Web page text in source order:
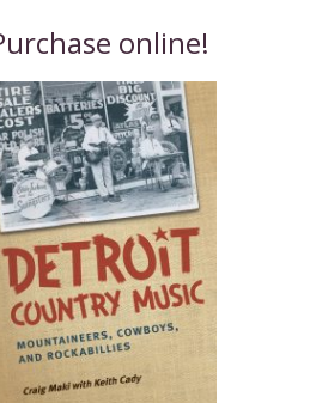
online!